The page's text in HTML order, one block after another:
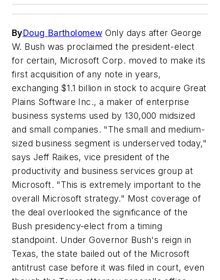
ByDoug Bartholomew Only days after George
W. Bush was proclaimed the president-elect
for certain, Microsoft Corp. moved to make its
first acquisition of any note in years,
exchanging $1.1 billion in stock to acquire Great
Plains Software Inc., a maker of enterprise
business systems used by 130,000 midsized
and small companies. "The small and medium-
sized business segment is underserved today,"
says Jeff Raikes, vice president of the
productivity and business services group at
Microsoft. "This is extremely important to the
overall Microsoft strategy." Most coverage of
the deal overlooked the significance of the
Bush presidency-elect from a timing
standpoint. Under Governor Bush's reign in
Texas, the state bailed out of the Microsoft
antitrust case before it was filed in court, even